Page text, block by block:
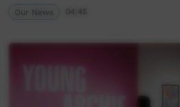
Our News 04:45